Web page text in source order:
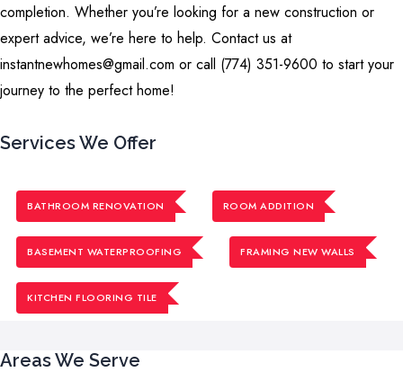
completion. Whether you’re looking for a new construction or
expert advice, we’re here to help. Contact us at
instantnewhomes@gmail.com or call (774) 351-9600 to start your
journey to the perfect home!
Services We Offer
BATHROOM RENOVATION ROOM ADDITION
BASEMENT WATERPROOFING FRAMING NEW WALLS
KITCHEN FLOORING TILE
Areas We Serve